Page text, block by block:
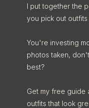
I put together the
you pick out
You're investing
photos taken,
best?
Get my free guide
outfits that look